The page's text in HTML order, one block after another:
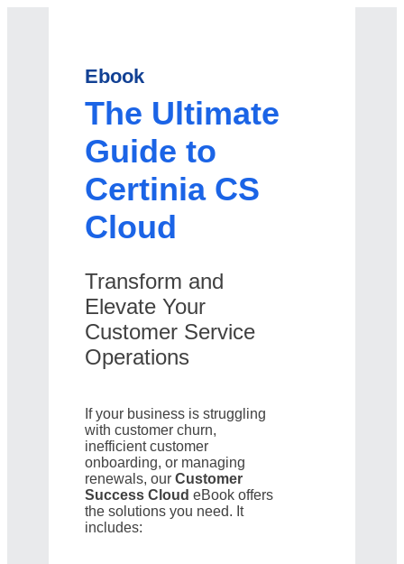
Ebook
The Ultimate
Guide to
Certinia CS
Cloud
Transform and
Elevate Your
Customer Service
Operations
If your business is struggling
with customer churn,
inefficient customer
onboarding, or managing
renewals, our Customer
Success Cloud eBook offers
the solutions you need. It
includes: